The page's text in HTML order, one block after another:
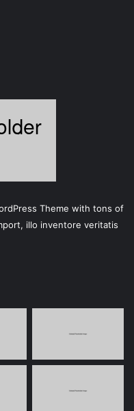
Theme with tons of
illo inventore veritatis